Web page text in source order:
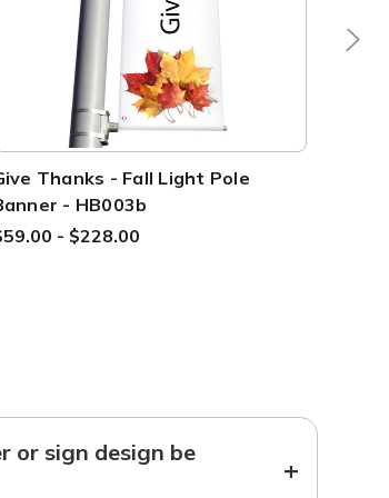
Thanks - Fall Light Pole
- HB003b
- $228.00
or sign design be
+